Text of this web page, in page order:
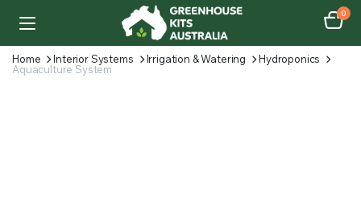
0
Home Interior Systems Irrigation & Watering
Hydroponics
Aquaculture System